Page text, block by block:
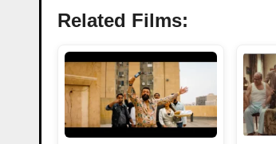
Related Films: